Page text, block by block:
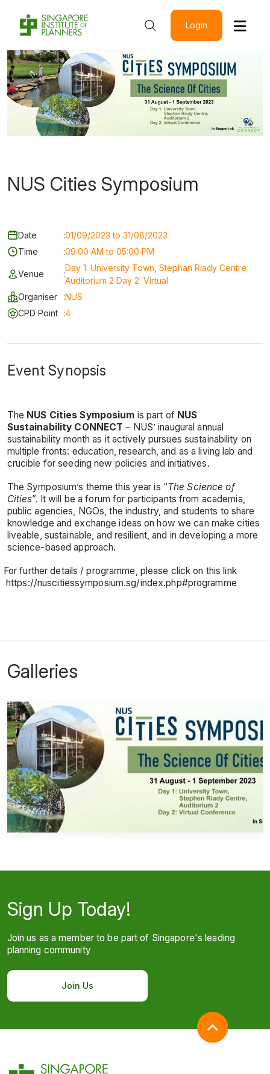
Login
NUS Cities Symposium
Date :01/09/2023 to 31/08/2023
Time
:09:00 AM to 05:00 PM
Venue :
Day 1: University Town, Stephan Riady Centre
Auditorium 2 Day 2: Virtual
Organiser
:NUS
CPD Point :4
Event Synopsis
The NUS Cities Symposium is part of NUS
Sustainability CONNECT – NUS’ inaugural annual
sustainability month as it actively pursues sustainability on
multiple fronts: education, research, and as a living lab and
crucible for seeding new policies and initiatives.
The Symposium’s theme this year is “The Science of
Cities”. It will be a forum for participants from academia,
public agencies, NGOs, the industry, and students to share
knowledge and exchange ideas on how we can make cities
liveable, sustainable, and resilient, and in developing a more
science-based approach.
For further details / programme, please click on this link
https://nuscitiessymposium.sg/index.php#programme
Galleries
Sign Up Today!
Join us as a member to be part of Singapore's leading
planning community
Join Us